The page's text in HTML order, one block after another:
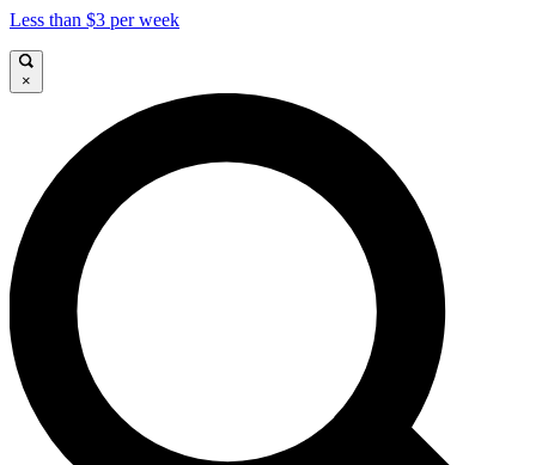
Less than $3 per week
×